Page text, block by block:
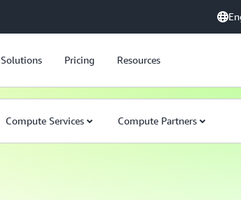
Solutions Pricing Resources
Compute Services Compute Partners